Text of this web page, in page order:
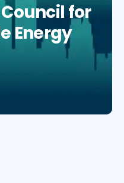
for
Energy